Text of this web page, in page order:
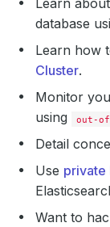
Learn about
database
Learn how
Cluster.
Monitor
using
out-
Detail
Use private
Want to